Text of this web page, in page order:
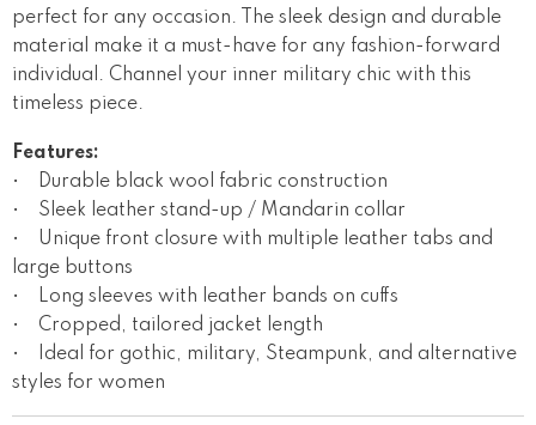
perfect for any occasion. The sleek design and durable
material make it a must-have for any fashion-forward
individual. Channel your inner military chic with this
timeless piece.
Features:
• Durable black wool fabric construction
• Sleek leather stand-up / Mandarin collar
• Unique front closure with multiple leather tabs and
large buttons
• Long sleeves with leather bands on cuffs
• Cropped, tailored jacket length
• Ideal for gothic, military, Steampunk, and alternative
styles for women